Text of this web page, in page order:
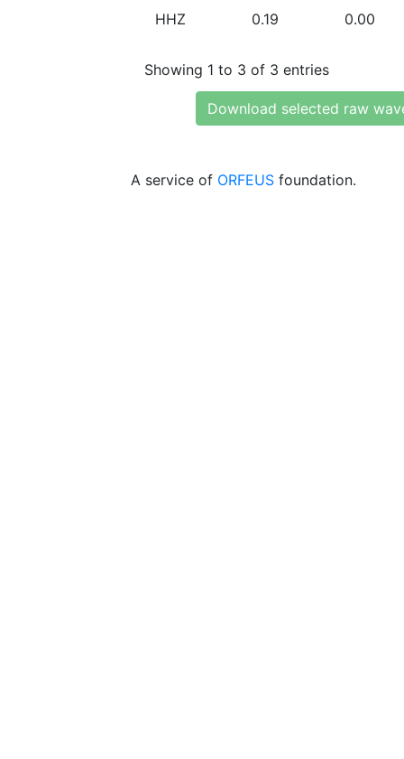
HHZ 0.19 0.00
Showing 1 to 3 of 3 entries
Download selected raw
A service of ORFEUS foundation.